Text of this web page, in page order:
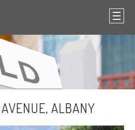
ALBANY